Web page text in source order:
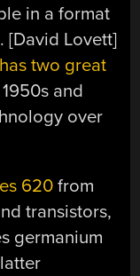
in a format
[David Lovett]
has two great
and
over
620from
transistors,
germanium